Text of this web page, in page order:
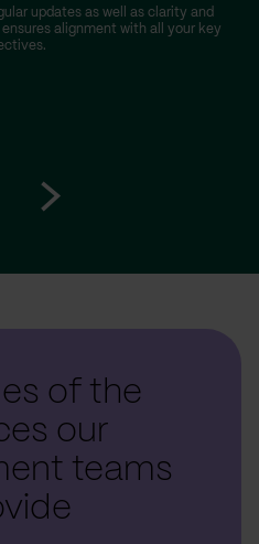
updates as well as clarity and
alignment with all your key
of the
our
teams